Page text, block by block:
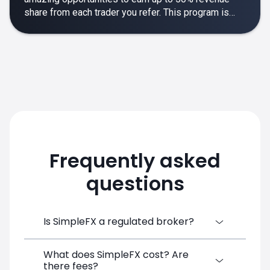
share from each trader you refer. This program is
rewarding and empowering.
Frequently asked
questions
Is SimpleFX a regulated broker?
SimpleFX Group consists of three entities,
What does SimpleFX cost? Are
there fees?